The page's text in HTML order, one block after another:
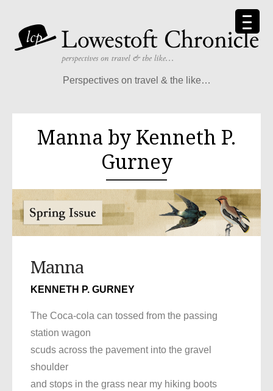
Perspectives on travel & the like…
Manna by Kenneth P.
Gurney
Manna
KENNETH P. GURNEY
The Coca-cola can tossed from the passing
station wagon
scuds across the pavement into the gravel
shoulder
and stops in the grass near my hiking boots